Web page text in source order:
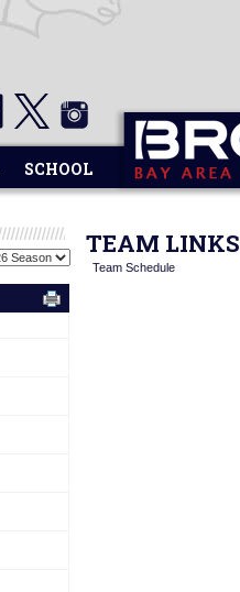
SCHOOL
TEAM LINKS
Team Schedule